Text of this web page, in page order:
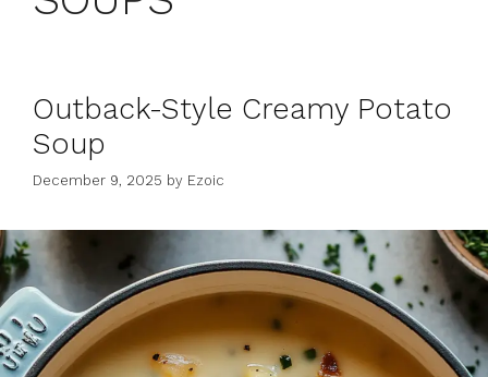
Outback-Style Creamy Potato
Soup
December 9, 2025 by Ezoic